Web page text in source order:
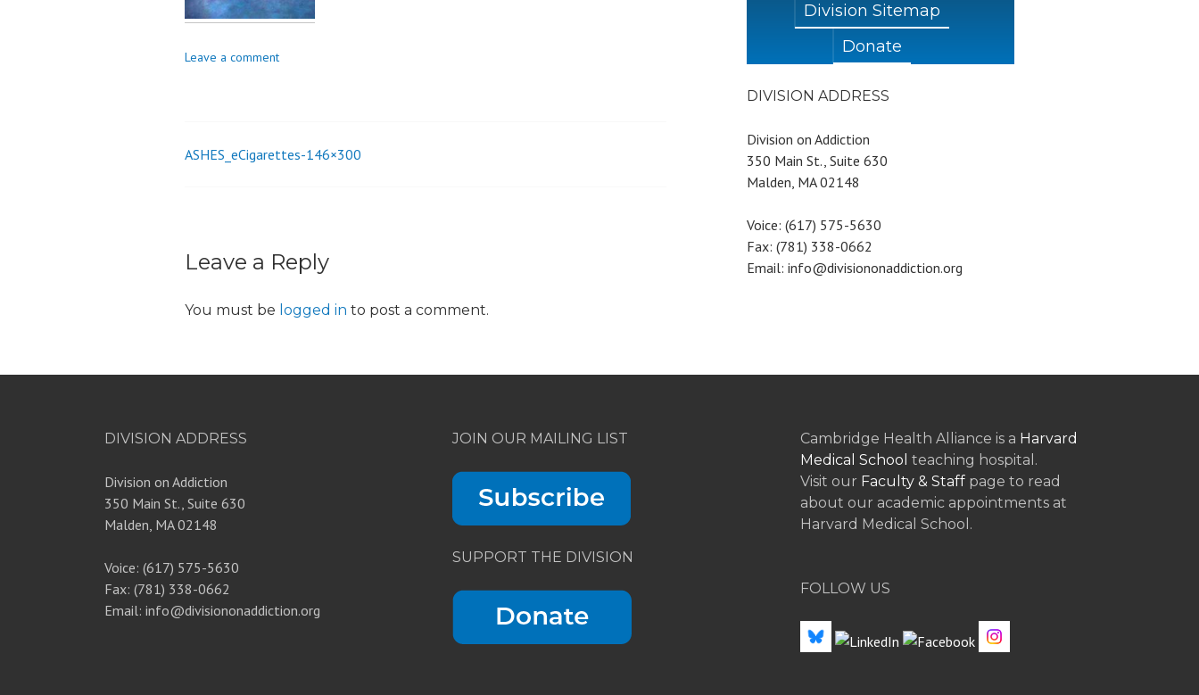
Leave a comment
Post
ASHES_eCigarettes-146×300
Leave a Reply
You must be logged in to post a comment.
Division Sitemap
Donate
DIVISION ADDRESS
Division on Addiction
350 Main St., Suite 630
Malden, MA 02148
Voice: (617) 575-5630
Fax: (781) 338-0662
Email: info@divisiononaddiction.org
DIVISION ADDRESS
Division on Addiction
350 Main St., Suite 630
Malden, MA 02148
Voice: (617) 575-5630
Fax: (781) 338-0662
Email: info@divisiononaddiction.org
JOIN OUR MAILING LIST
SUPPORT THE DIVISION
Cambridge Health Alliance is a Harvard
Medical School teaching hospital.
Visit our Faculty & Staff page to read
about our academic appointments at
Harvard Medical School.
FOLLOW US